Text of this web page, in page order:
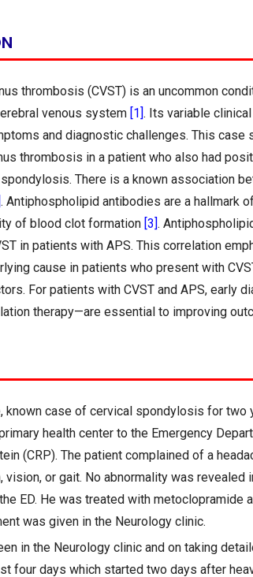
thrombosis (CVST) is an uncommon
venous system [1]. Its variable
and diagnostic challenges. This case
thrombosis in a patient who also had
There is a known association
. Antiphospholipid antibodies are a hallmark
of blood clot formation [3].
in patients with APS. This correlation
cause in patients who present with
For patients with CVST and APS, early
therapy—are essential to improving
known case of cervical spondylosis for
health center to the Emergency
(CRP). The patient complained of a
or gait. No abnormality was revealed
ED. He was treated with metoclopramide
was given in the Neurology clinic.
in the Neurology clinic and on taking
four days which started two days after